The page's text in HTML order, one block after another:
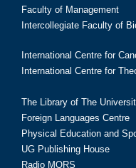
Faculty of Management
Intercollegiate Faculty of
International Centre for
International Centre for
The Library of The
Foreign Languages Centre
Physical Education and
UG Publishing House
Radio MORS